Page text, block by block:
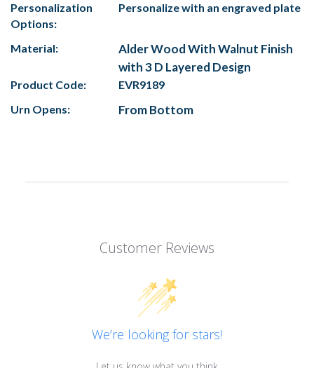
Personalization
Options:
Personalize with an engraved plate
Material:
Alder Wood With Walnut Finish
with 3 D Layered Design
Product Code:
EVR9189
Urn Opens:
From Bottom
Customer Reviews
We’re looking for stars!